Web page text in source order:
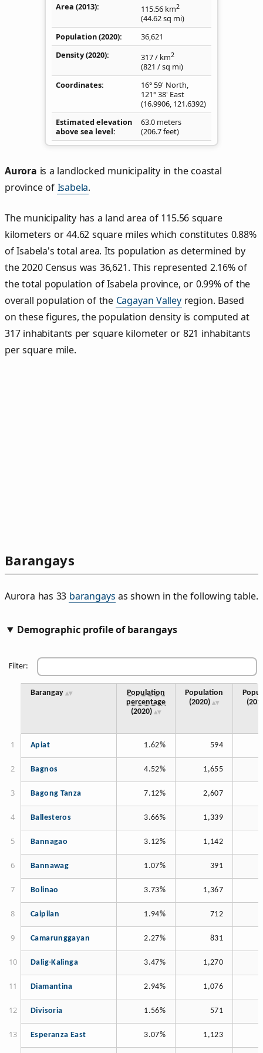
Area (2013) 115.56 km2
(44.62sq mi)
Population (2020)
36,621
Density(2020) 317/ km2
(821 / sq mi)
Coordinates
16° 59' North,
121° 38' East
(16.9906, 121.6392)
Estimated elevation
above sea level
63.0 meters
(206.7 feet)
Aurora is a landlocked municipality in the coastal
province of Isabela.
The municipality has a land area of 115.56 square
kilometers or 44.62 square miles which constitutes 0.88%
of Isabela's total area. Its population as determined by
the 2020 Census was 36,621. This represented 2.16% of
the total population of Isabela province, or 0.99% of the
overall population of the Cagayan Valleyregion. Based
on these figures, the population density is computed at
317 inhabitants per square kilometer or 821 inhabitants
per square mile.
Barangays
Aurora has 33 barangays as shown in the following table.
Demographic profile of barangays
Filter:
Barangay
Population
percentage
(2020)
Population
(2020)
Apiat 1.62% 594
Bagnos 4.52% 1,655
Bagong Tanza 7.12% 2,607
Ballesteros 3.66% 1,339
Bannagao 3.12% 1,142
Bannawag 1.07% 391
Bolinao 3.73% 1,367
Caipilan 1.94% 712
Camarunggayan 2.27% 831
Dalig-Kalinga 3.47% 1,270
Diamantina 2.94% 1,076
Divisoria 1.56% 571
Esperanza East 3.07% 1,123